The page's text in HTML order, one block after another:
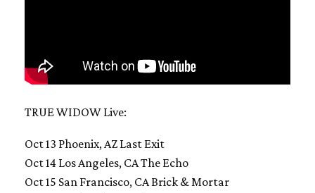
TRUE WIDOW Live:
Oct 13 Phoenix, AZ Last Exit
Oct 14 Los Angeles, CA The Echo
Oct 15 San Francisco, CA Brick & Mortar